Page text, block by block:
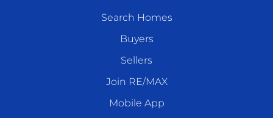
Search Homes
Buyers
Sellers
Join RE/MAX
Mobile App